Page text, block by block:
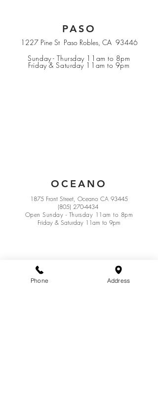
PASO
1227 Pine St Paso Robles, CA 93446
Sunday - Thursday 11am to 8pm
Friday & Saturday 11am to 9pm
OCEANO
1875 Front Street, Oceano CA 93445
(805) 270-4434
Open Sunday - Thursday 11am to 8pm
Friday & Saturday 11am to 9pm
Phone Address